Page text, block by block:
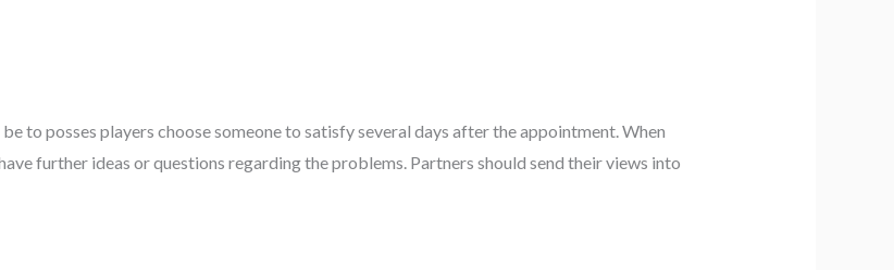
to posses players choose someone to satisfy several days after the appointment. When
further ideas or questions regarding the problems. Partners should send their views into